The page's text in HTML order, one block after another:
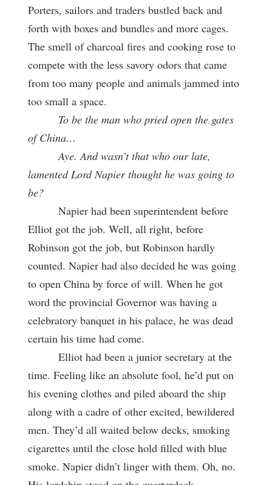
Porters, sailors and traders bustled back and
forth with boxes and bundles and more cages.
The smell of charcoal fires and cooking rose to
compete with the less savory odors that came
from too many people and animals jammed into
too small a space.
To be the man who pried open the gates
of China…
Aye. And wasn’t that who our late,
lamented Lord Napier thought he was going to
be?
Napier had been superintendent before
Elliot got the job. Well, all right, before
Robinson got the job, but Robinson hardly
counted. Napier had also decided he was going
to open China by force of will. When he got
word the provincial Governor was having a
celebratory banquet in his palace, he was dead
certain his time had come.
Elliot had been a junior secretary at the
time. Feeling like an absolute fool, he’d put on
his evening clothes and piled aboard the ship
along with a cadre of other excited, bewildered
men. They’d all waited below decks, smoking
cigarettes until the close hold filled with blue
smoke. Napier didn’t linger with them. Oh, no.